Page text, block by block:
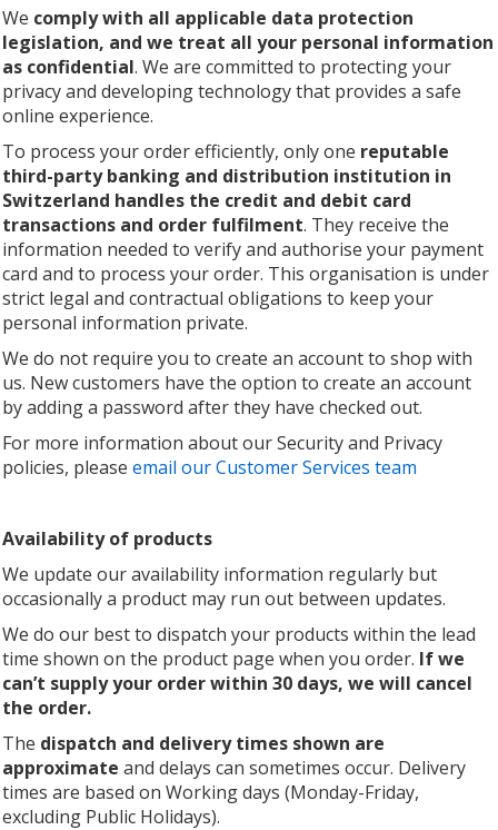
We comply with all applicable data protection
legislation, and we treat all your personal information
as confidential. We are committed to protecting your
privacy and developing technology that provides a safe
online experience.
To process your order efficiently, only one reputable
third-party banking and distribution institution in
Switzerland handles the credit and debit card
transactions and order fulfilment. They receive the
information needed to verify and authorise your payment
card and to process your order. This organisation is under
strict legal and contractual obligations to keep your
personal information private.
We do not require you to create an account to shop with
us. New customers have the option to create an account
by adding a password after they have checked out.
For more information about our Security and Privacy
policies, pleaseemail our Customer Services team
Availability of products
We update our availability information regularly but
occasionally a product may run out between updates.
We do our best to dispatch your products within the lead
time shown on the product page when you order. If we
can’t supply your order within 30 days, we will cancel
the order.
The dispatch and delivery times shown are
approximate and delays can sometimes occur. Delivery
times are based on Working days (Monday-Friday,
excluding Public Holidays).